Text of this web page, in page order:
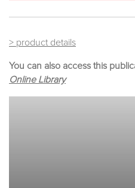
> product details
You can also access this
Online Library